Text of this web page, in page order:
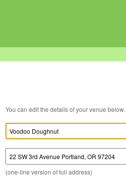
(one-line version of full address)